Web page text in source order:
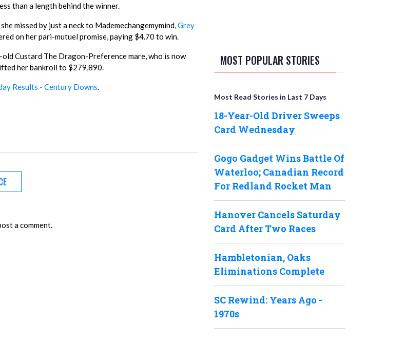
than a length behind the winner.
missed by just a neck to Mademechangemymind,Grey
on her pari-mutuel promise, paying $4.70 to win.
Custard The Dragon-Preference mare, who is now
her bankroll to $279,890.
Results - Century Downs.
a comment.
MOST POPULAR STORIES
Most Read Stories in Last 7 Days
18-Year-Old Driver Sweeps
Card Wednesday
Gogo Gadget Wins Battle Of
Waterloo; Canadian Record
For Redland Rocket Man
Hanover Cancels Saturday
Card After Two Races
Hambletonian, Oaks
Eliminations Complete
SC Rewind: Years Ago -
1970s